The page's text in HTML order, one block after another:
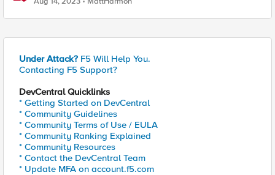
Under Attack? F5 Will Help You.
Contacting F5 Support?
DevCentral Quicklinks
* Getting Started on DevCentral
* Community Guidelines
* Community Terms of Use / EULA
* Community Ranking Explained
* Community Resources
* Contact the DevCentral Team
* Update MFA on account.f5.com